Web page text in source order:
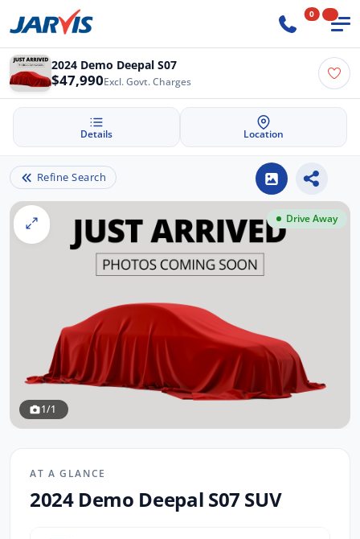
0
2024 Demo Deepal S07
$47,990Excl. Govt. Charges
Details Location
Refine Search
Drive Away
1/1
AT A GLANCE
2024 Demo Deepal S07 SUV